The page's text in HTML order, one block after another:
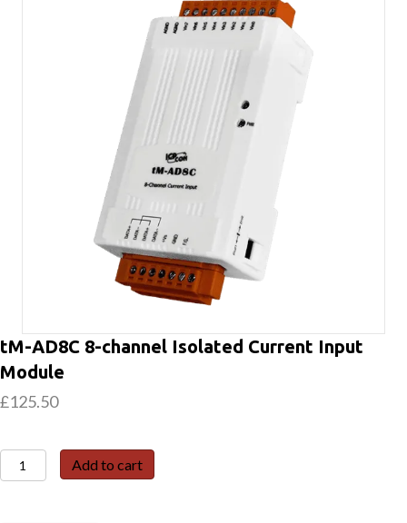
tM-AD8C 8-channel Isolated Current Input
Module
£125.50
tM-
AD8C
Add to cart